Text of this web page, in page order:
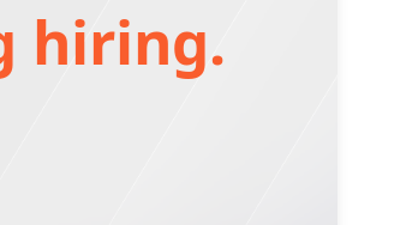
hiring.